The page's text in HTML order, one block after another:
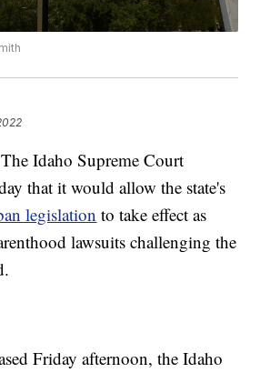
Idaho Supreme Court
that it would allow the state's
legislation to take effect as
lawsuits challenging the
Friday afternoon, the Idaho